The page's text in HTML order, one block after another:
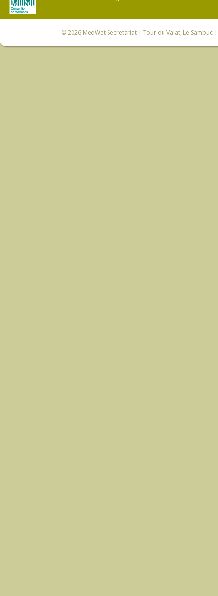
© 2026 MedWet Secretariat| Tour du Valat, Le Sambuc